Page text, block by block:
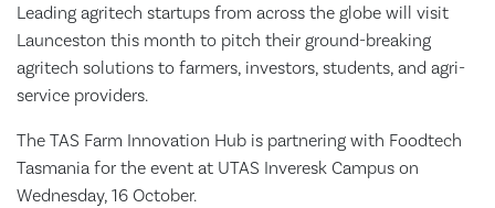
Leading agritech startups from across the globe will visit
Launceston this month to pitch their ground-breaking
agritech solutions to farmers, investors, students, and agri-
service providers.
The TAS Farm Innovation Hub is partnering with Foodtech
Tasmania for the event at UTAS Inveresk Campus on
Wednesday, 16 October.